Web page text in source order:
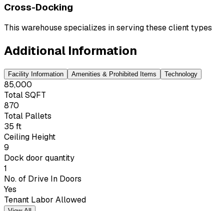
Cross-Docking
This warehouse specializes in serving these client types
Additional Information
Facility Information Amenities & Prohibited Items Technology
85,000
Total SQFT
870
Total Pallets
35 ft
Ceiling Height
9
Dock door quantity
1
No. of Drive In Doors
Yes
Tenant Labor Allowed